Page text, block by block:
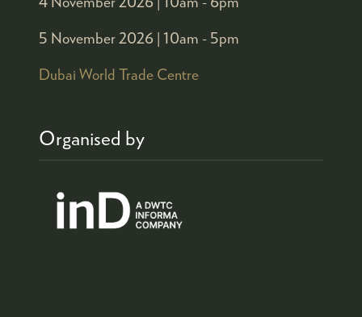
5 November 2026 | 10am - 5pm
Dubai World Trade Centre
Organised by